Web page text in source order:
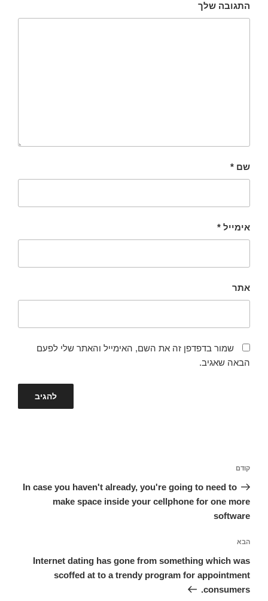
התגובה שלך
שם *
אימייל *
אתר
שמור בדפדפן זה את השם, האימייל והאתר שלי לפעם
הבאה שאגיב.
הפוסט
הקודם
קודם
In case you haven't already, you're going to need to
make space inside your cellphone for one more
software
הפוסט
הבא
הבא
Internet dating has gone from something which was
scoffed at to a trendy program for appointment
consumers.